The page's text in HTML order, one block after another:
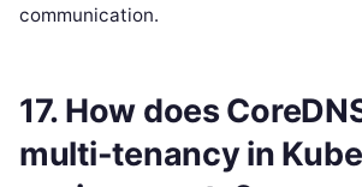
communication.
17. How does
multi-tenancy in